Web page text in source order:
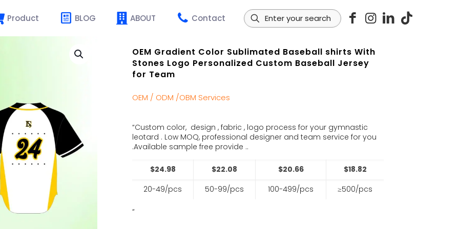
Product BLOG ABOUT Contact
OEM Gradient Color Sublimated Baseball shirts With
Stones Logo Personalized Custom Baseball Jersey
for Team
OEM / ODM /OBM Services
“Custom color, design , fabric , logo process for your gymnastic
leotard . Low MOQ, professional designer and team service for you
.Available sample free provide ..
$24.98 $22.08 $20.66
$18.82
20-49/pcs
50-99/pcs 100-499/pcs ≥500/pcs
“